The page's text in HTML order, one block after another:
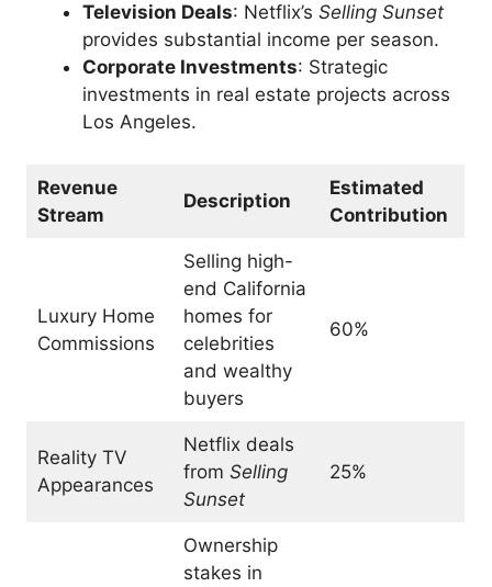
Television Deals: Netflix’s Selling Sunset
provides substantial income per season.
Corporate Investments: Strategic
investments in real estate projects across
Los Angeles.
Revenue
Stream
Description
Estimated
Contribution
Luxury Home
Commissions
Selling high-
end California
homes for
celebrities
and wealthy
buyers
60%
Reality TV
Appearances
Netflix deals
from Selling
Sunset
25%
Ownership
stakes in